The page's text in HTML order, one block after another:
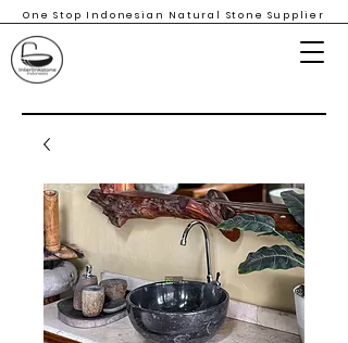
One Stop Indonesian Natural Stone Supplier